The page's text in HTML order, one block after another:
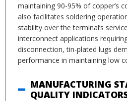
maintaining 90-95% of copper’s
also facilitates soldering
stability over the terminal’s
interconnect applications
disconnection, tin-plated lugs
performance in maintaining low
MANUFACTURING
QUALITY